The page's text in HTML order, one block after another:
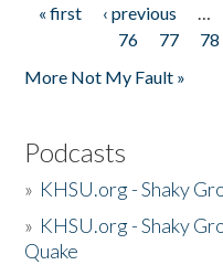
Pages
« first ‹ previous …
76
77 78
More Not My Fault »
Podcasts
» KHSU.org - Shaky
» KHSU.org - Shaky
Quake